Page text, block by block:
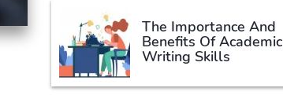
The Importance And
Benefits Of Academic
Writing Skills